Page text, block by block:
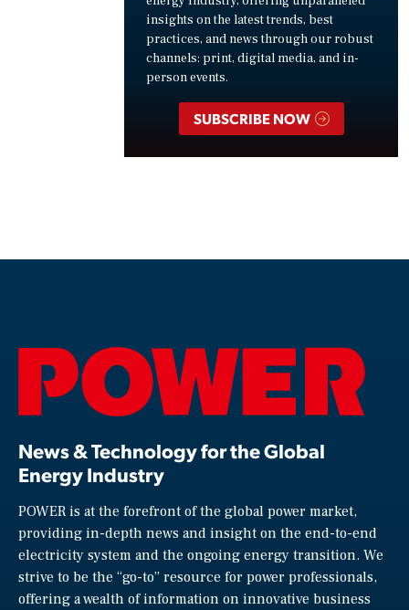
insights on the latest trends, best
practices, and news through our robust
channels: print, digital media, and in-
person events.
SUBSCRIBE NOW
News & Technology for the Global
Energy Industry
POWER is at the forefront of the global power market,
providing in-depth news and insight on the end-to-end
electricity system and the ongoing energy transition. We
strive to be the “go-to” resource for power professionals,
offering a wealth of information on innovative business